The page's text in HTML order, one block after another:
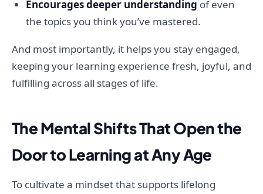
Encourages deeper understanding of even
the topics you think you’ve mastered.
And most importantly, it helps you stay engaged,
keeping your learning experience fresh, joyful, and
fulfilling across all stages of life.
The Mental Shifts That Open the
Door to Learning at Any Age
To cultivate a mindset that supports lifelong